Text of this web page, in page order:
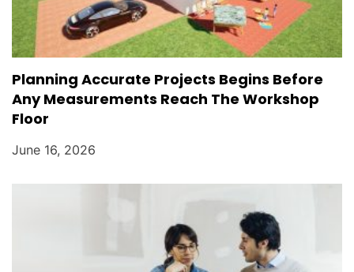
Planning Accurate Projects Begins Before
Any Measurements Reach The Workshop
Floor
June 16, 2026